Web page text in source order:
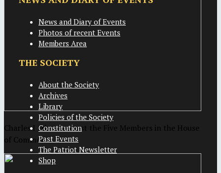
Charles I tries to arrest the Five Members in the House
of Commons
News and Diary of Events
Photos of recent Events
Members Area
THE SOCIETY
About the Society
Archives
Library
Policies of the Society
Constitution
Past Events
The Patriot Newsletter
Shop